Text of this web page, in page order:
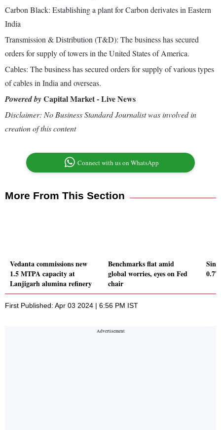
Carbon Black: Establishing a plant for Carbon derivates in Eastern
India
Transmission & Distribution (T&D): The business has secured
orders for supply of towers in the United States of America.
Cables: The business has secured orders for supply of various types
of cables in India and overseas.
Powered byCapital Market - Live News
Disclaimer: No Business Standard Journalist was involved in
creation of this content
Connect with us on WhatsApp
More From This Section
Vedanta commissions new
1.5 MTPA capacity at
Lanjigarh alumina refinery
Benchmarks flat amid
global worries, eyes on Fed
chair
First Published: Apr 03 2024 | 6:56 PM IST